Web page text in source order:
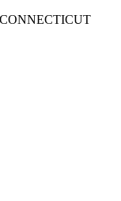
CONNECTICUT